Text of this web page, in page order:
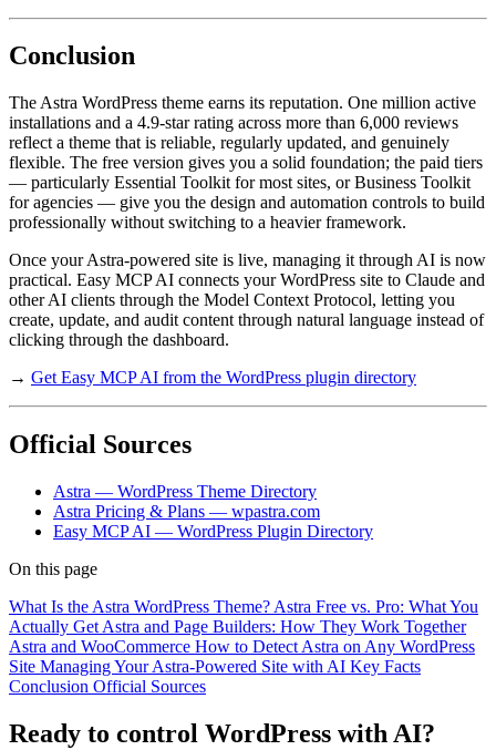
Conclusion
The Astra WordPress theme earns its reputation. One million active
installations and a 4.9-star rating across more than 6,000 reviews
reflect a theme that is reliable, regularly updated, and genuinely
flexible. The free version gives you a solid foundation; the paid tiers
— particularly Essential Toolkit for most sites, or Business Toolkit
for agencies — give you the design and automation controls to build
professionally without switching to a heavier framework.
Once your Astra-powered site is live, managing it through AI is now
practical. Easy MCP AI connects your WordPress site to Claude and
other AI clients through the Model Context Protocol, letting you
create, update, and audit content through natural language instead of
clicking through the dashboard.
→ Get Easy MCP AI from the WordPress plugin directory
Official Sources
Astra — WordPress Theme Directory
Astra Pricing & Plans — wpastra.com
Easy MCP AI — WordPress Plugin Directory
On this page
What Is the Astra WordPress Theme? Astra Free vs. Pro: What You
Actually Get Astra and Page Builders: How They Work Together
Astra and WooCommerce How to Detect Astra on Any WordPress
Site Managing Your Astra-Powered Site with AI Key Facts
Conclusion Official Sources
Ready to control WordPress with AI?